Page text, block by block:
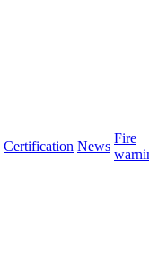
Certification News
Fire